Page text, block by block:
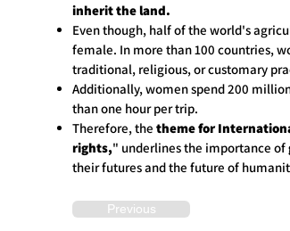
inherit the land.
Even though, half of the world's
female. In more than 100 countries,
traditional, religious, or customary
Additionally, women spend 200
than one hour per trip.
Therefore, the theme for
rights," underlines the importance of
their futures and the future of
Previous